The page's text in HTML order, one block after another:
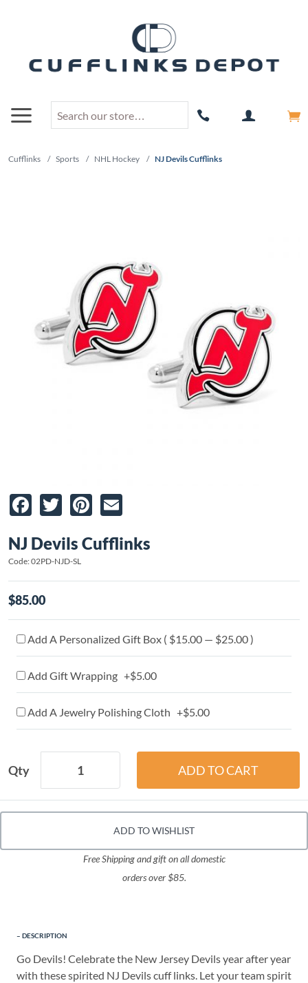
Cufflinks / Sports / NHL Hockey / NJ Devils Cufflinks
Facebook
TwitterPinterest
NJ Devils Cufflinks
Code: 02PD-NJD-SL
$85.00
Add A Personalized Gift Box ( $15.00 — $25.00 )
Add Gift Wrapping +$5.00
Add A Jewelry Polishing Cloth +$5.00
Qty
ADD TO WISHLIST
Free Shipping and gift on all domestic
orders over $85.
DESCRIPTION
Go Devils! Celebrate the New Jersey Devils year after year
with these spirited NJ Devils cuff links. Let your team spirit